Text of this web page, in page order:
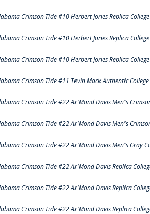
Crimson Tide #10 Herbert Jones Replica
Crimson Tide #10 Herbert Jones Replica
Crimson Tide #10 Herbert Jones Replica
Crimson Tide #11 Tevin Mack Authentic College
Crimson Tide #22 Ar'Mond Davis Men's
Crimson Tide #22 Ar'Mond Davis Men's
Crimson Tide #22 Ar'Mond Davis Men's Gray
Crimson Tide #22 Ar'Mond Davis Replica
Crimson Tide #22 Ar'Mond Davis Replica
Crimson Tide #22 Ar'Mond Davis Replica